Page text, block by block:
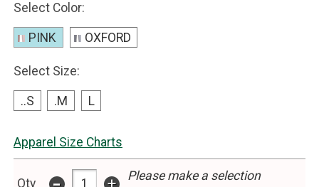
Select Color:
PINK OXFORD
Select Size:
..S .M L
Apparel Size Charts
Qty
Please make a selection